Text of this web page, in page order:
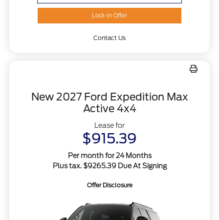
Lock-In Offer
Contact Us
New 2027 Ford Expedition Max
Active 4x4
Lease for
$915.39
Per month for 24 Months
Plus tax. $9265.39 Due At Signing
Offer Disclosure